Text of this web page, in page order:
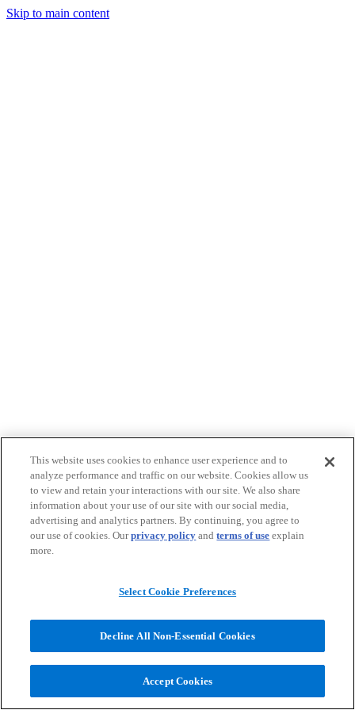
Skip to main content
This website uses cookies to enhance user experience and to
analyze performance and traffic on our website. Cookies allow us
to view and retain your interactions with our site. We also share
information about your use of our site with our social media,
advertising and analytics partners. By continuing, you agree to
our use of cookies. Ourprivacy policy andterms of use explain
more.
Select Cookie Preferences
Decline All Non-Essential Cookies
Accept Cookies